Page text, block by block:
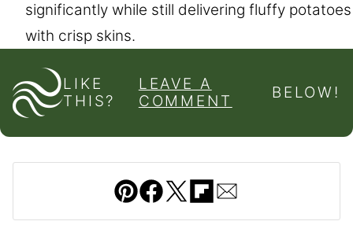
significantly while still delivering fluffy potatoes
with crisp skins.
LIKE
THIS?
LEAVE A
COMMENT
BELOW!
Pin Facebook
Tweet